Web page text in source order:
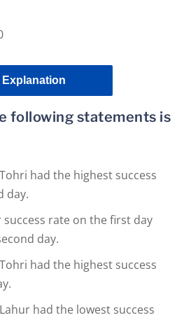
Explanation
following statements is
had the highest success
day.
rate on the first day
day.
had the highest success
had the lowest success